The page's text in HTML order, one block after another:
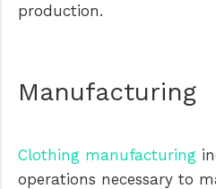
production.
Manufacturing
Clothing manufacturing
operations necessary to